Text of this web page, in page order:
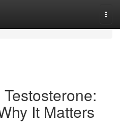
It Matters